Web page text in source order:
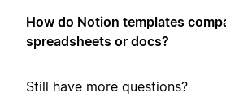
How do Notion templates
spreadsheets or docs?
Still have more questions?